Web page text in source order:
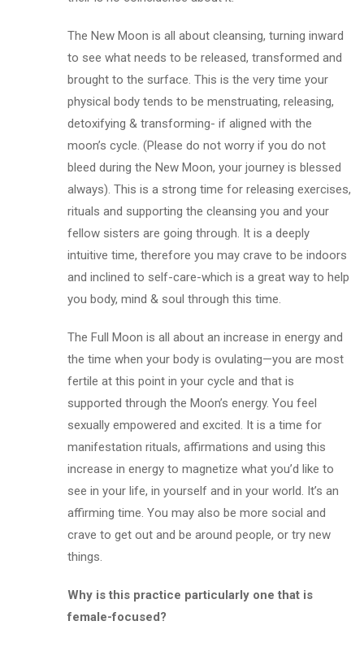
The New Moon is all about cleansing, turning inward
to see what needs to be released, transformed and
brought to the surface. This is the very time your
physical body tends to be menstruating, releasing,
detoxifying & transforming- if aligned with the
moon’s cycle. (Please do not worry if you do not
bleed during the New Moon, your journey is blessed
always). This is a strong time for releasing exercises,
rituals and supporting the cleansing you and your
fellow sisters are going through. It is a deeply
intuitive time, therefore you may crave to be indoors
and inclined to self-care-which is a great way to help
you body, mind & soul through this time.
The Full Moon is all about an increase in energy and
the time when your body is ovulating—you are most
fertile at this point in your cycle and that is
supported through the Moon’s energy. You feel
sexually empowered and excited. It is a time for
manifestation rituals, affirmations and using this
increase in energy to magnetize what you’d like to
see in your life, in yourself and in your world. It’s an
affirming time. You may also be more social and
crave to get out and be around people, or try new
things.
Why is this practice particularly one that is
female-focused?